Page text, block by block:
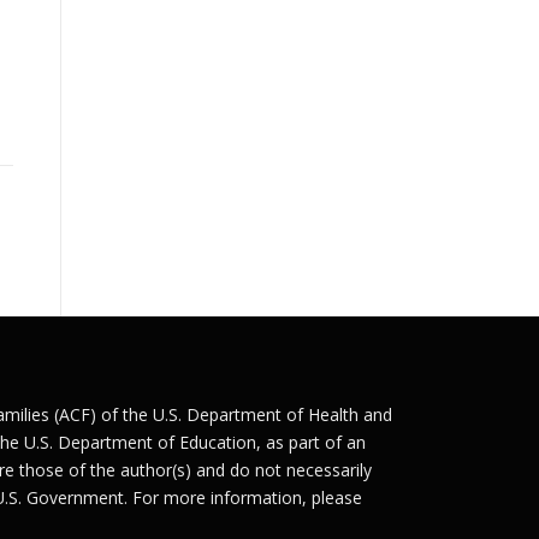
(ACF) of the U.S. Department of Health and
U.S. Department of Education, as part of an
those of the author(s) and do not necessarily
Government. For more information, please